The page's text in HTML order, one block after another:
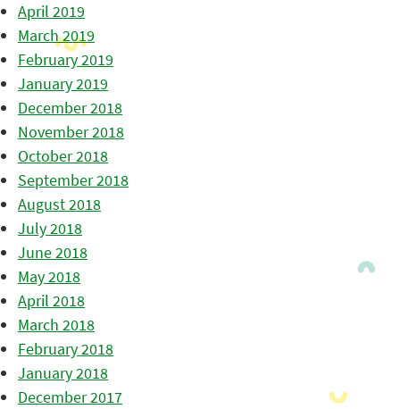
April 2019
March 2019
February 2019
January 2019
December 2018
November 2018
October 2018
September 2018
August 2018
July 2018
June 2018
May 2018
April 2018
March 2018
February 2018
January 2018
December 2017